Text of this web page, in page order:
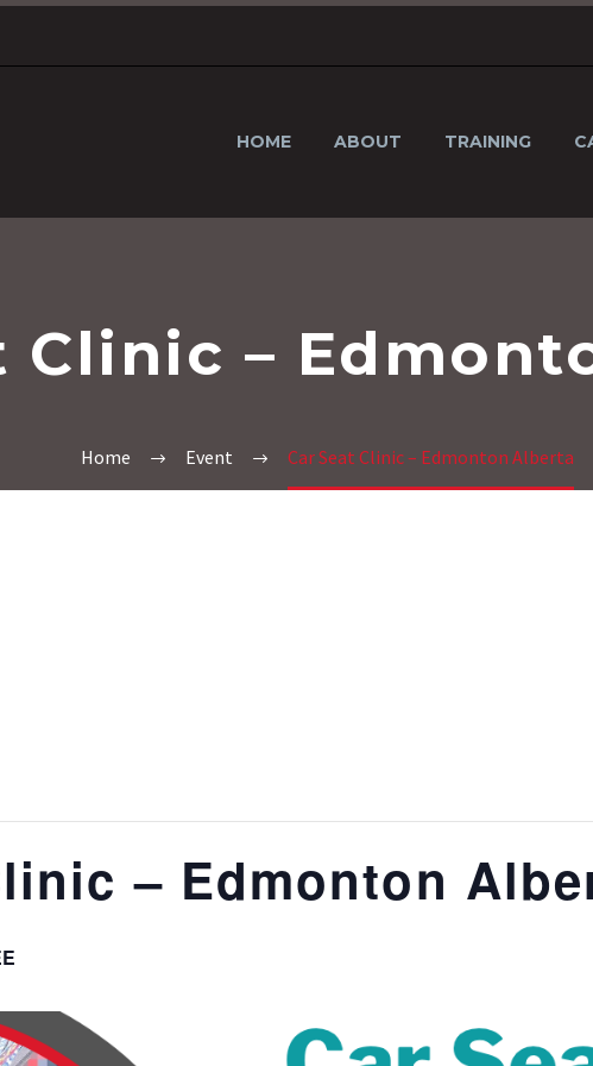
HOME ABOUT TRAINING
Clinic –
Home Event Car Seat Clinic – Edmonton Alberta
– Edmonton